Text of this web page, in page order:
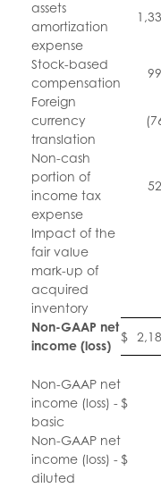
assets
amortization
expense
Stock-based
compensation
Foreign
currency
translation
Non-cash
portion of
income tax
expense
Impact of the
fair value
mark-up of
acquired
inventory
Non-GAAP net
income (loss)
$
Non-GAAP net
income (loss) -
basic
$
Non-GAAP net
income (loss) -
diluted
$